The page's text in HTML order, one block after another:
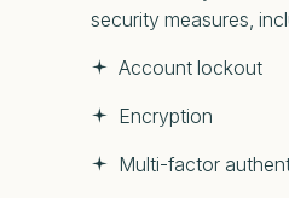
security measures,
Account lockout
Encryption
Multi-factor